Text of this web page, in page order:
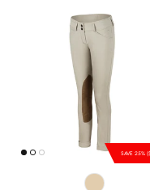
SAVE 25%